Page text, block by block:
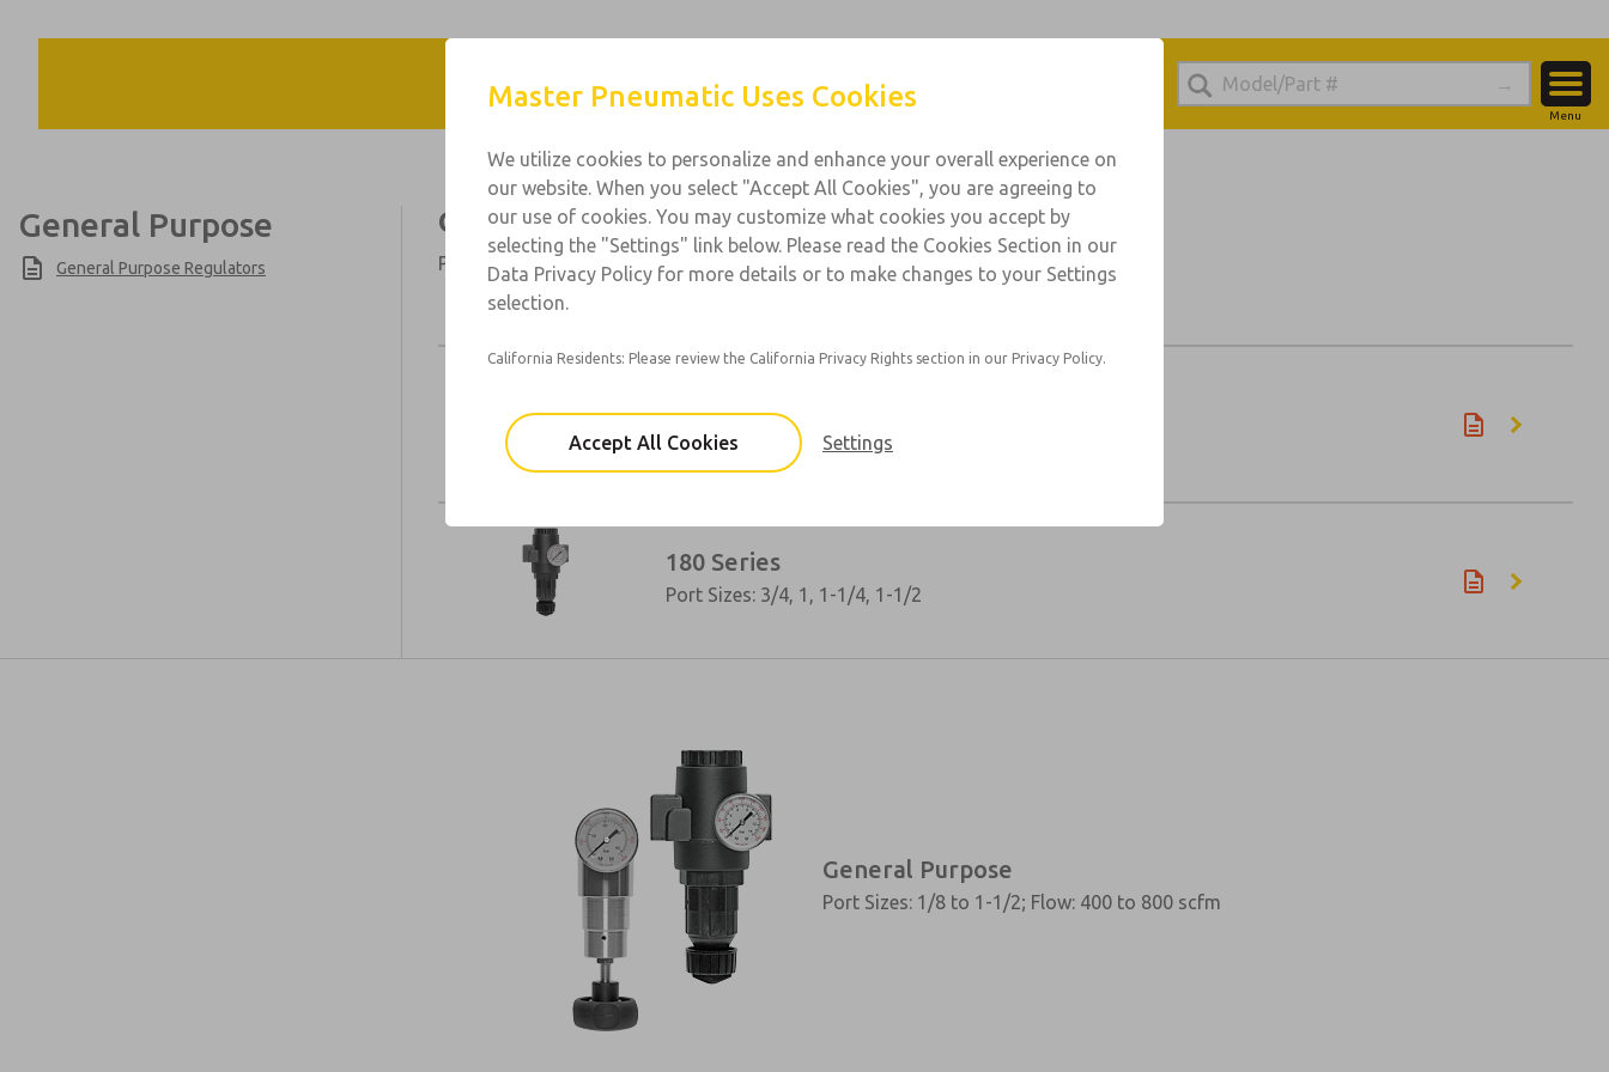
Products Industries Support
View Cart
Sign In
Sign Up
Menu
General Purpose
General Purpose Regulators
General Purpose
Port Sizes: 1/8 to 1-1/2; Flow: 400 to 800 scfm
Port Sizes: 1/8, 1/4, 3/8
180 Series
Port Sizes: 3/4, 1, 1-1/4, 1-1/2
General Purpose
Port Sizes: 1/8 to 1-1/2; Flow: 400 to 800 scfm
×
Master Pneumatic Uses Cookies
We utilize cookies to personalize and enhance your overall experience on
our website. When you select "Accept All Cookies", you are agreeing to
our use of cookies. You may customize what cookies you accept by
selecting the "Settings" link below. Please read the Cookies Section in our
Data Privacy Policy for more details or to make changes to your Settings
selection.
California Residents: Please review the California Privacy Rights section in our Privacy Policy.
Accept All Cookies Settings